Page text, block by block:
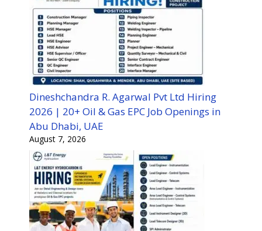
Dineshchandra R. Agarwal Pvt Ltd Hiring
2026 | 20+ Oil & Gas EPC Job Openings in
Abu Dhabi, UAE
August 7, 2026